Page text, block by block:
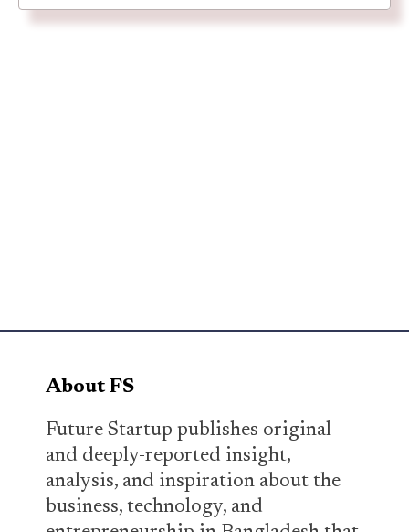
About FS
Future Startup publishes original
and deeply-reported insight,
analysis, and inspiration about the
business, technology, and